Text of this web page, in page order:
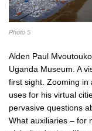
Photo 5
Alden Paul
Uganda Museum. A
first sight. Zooming in
uses for his virtual
pervasive questions
What auxiliaries – for